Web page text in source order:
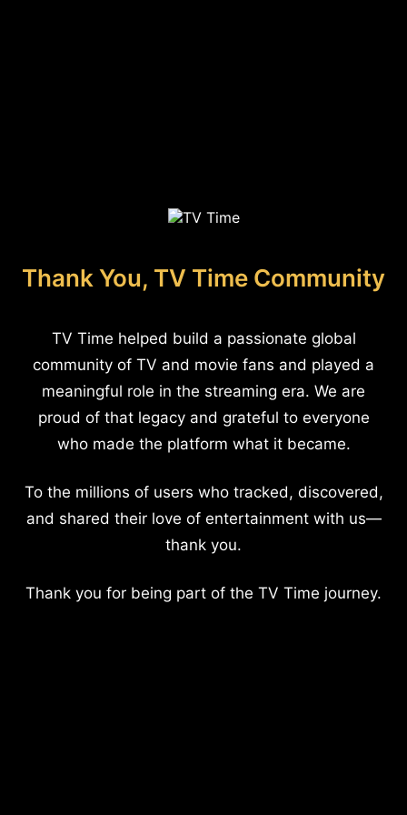
Thank You, TV Time Community
TV Time helped build a passionate global
community of TV and movie fans and played a
meaningful role in the streaming era. We are
proud of that legacy and grateful to everyone
who made the platform what it became.
To the millions of users who tracked, discovered,
and shared their love of entertainment with us—
thank you.
Thank you for being part of the TV Time journey.